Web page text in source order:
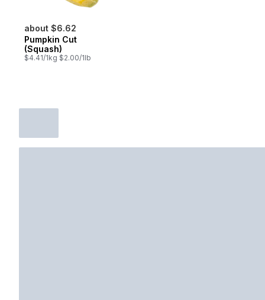
about $6.62
Pumpkin Cut
(Squash)
$4.41/1kg $2.00/1lb